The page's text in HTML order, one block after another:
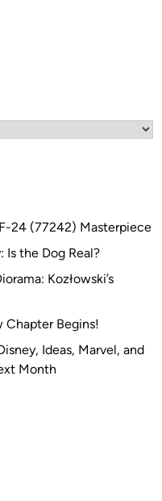
24 (77242) Masterpiece
Is the Dog Real?
Kozłowski’s
Chapter Begins!
Ideas, Marvel, and
Month